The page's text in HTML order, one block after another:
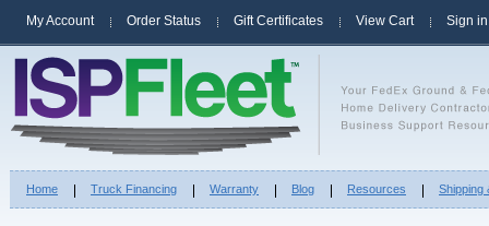
My Account Order Status Gift Certificates View Cart Sign in
Home Truck Financing Warranty Blog Resources Shipping